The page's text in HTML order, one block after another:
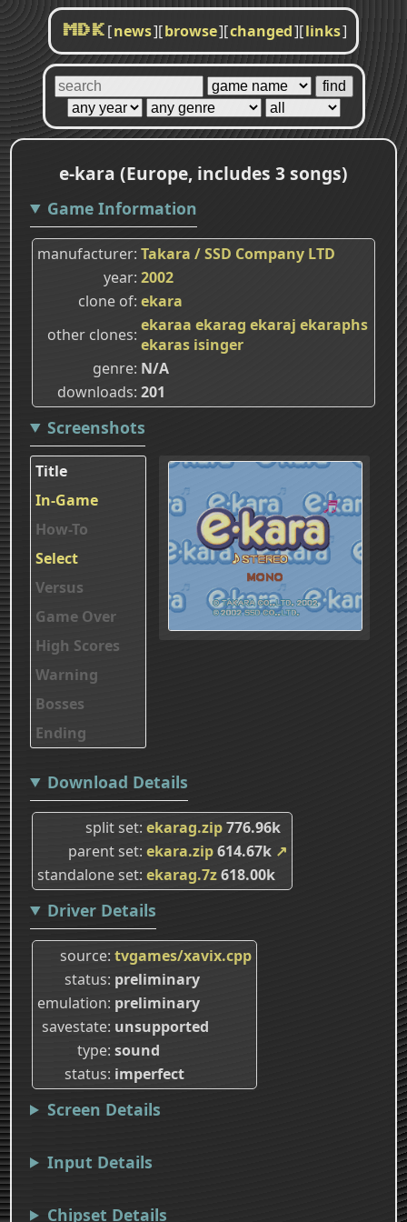
MDK [news][browse][changed][links]
e-kara (Europe, includes 3 songs)
Game Information
manufacturer Takara / SSD Company LTD
year 2002
clone of ekara
other clones ekaraa ekarag ekaraj ekaraphs
ekaras isinger
genre N/A
downloads 201
Screenshots
Title
In-Game
How-To
Select
Versus
Game Over
High Scores
Warning
Bosses
Ending
Download Details
split set ekarag.zip776.96k
parent set ekara.zip614.67k ↗
standalone set ekarag.7z618.00k
Driver Details
source tvgames/xavix.cpp
status preliminary
emulation preliminary
savestate unsupported
type sound
status imperfect
Screen Details
Input Details
Chipset Details